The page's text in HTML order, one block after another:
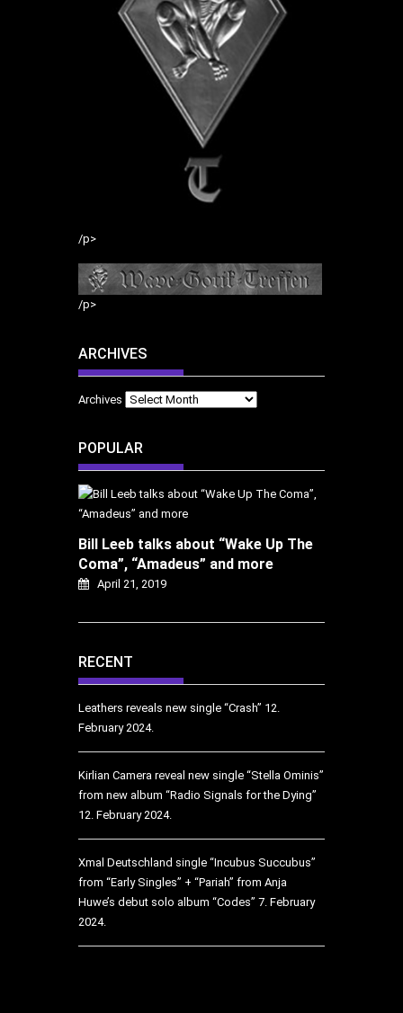
/p>
/p>
ARCHIVES
Archives
POPULAR
Bill Leeb talks about “Wake Up The
Coma”, “Amadeus” and more
April 21, 2019
RECENT
Leathers reveals new single “Crash” 12.
February 2024.
Kirlian Camera reveal new single “Stella Ominis”
from new album “Radio Signals for the Dying”
12. February 2024.
Xmal Deutschland single “Incubus Succubus”
from “Early Singles” + “Pariah” from Anja
Huwe’s debut solo album “Codes” 7. February
2024.